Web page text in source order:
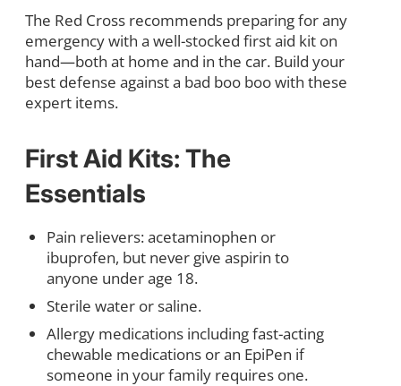
The Red Cross recommends preparing for any
emergency with a well-stocked first aid kit on
hand—both at home and in the car. Build your
best defense against a bad boo boo with these
expert items.
First Aid Kits: The
Essentials
Pain relievers: acetaminophen or
ibuprofen, but never give aspirin to
anyone under age 18.
Sterile water or saline.
Allergy medications including fast-acting
chewable medications or an EpiPen if
someone in your family requires one.